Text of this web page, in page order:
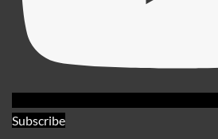
Subscribe